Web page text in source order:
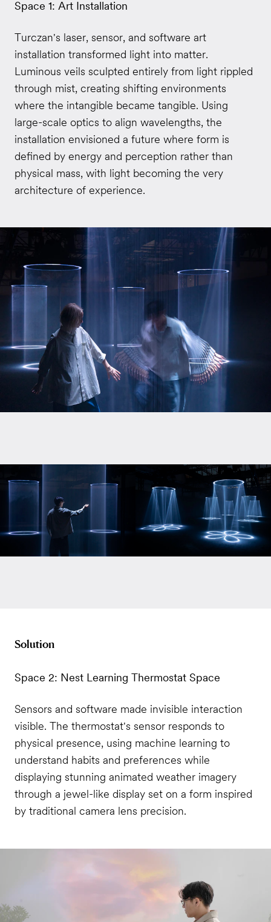
Space 1: Art Installation
Turczan's laser, sensor, and software art
installation transformed light into matter.
Luminous veils sculpted entirely from light rippled
through mist, creating shifting environments
where the intangible became tangible. Using
large-scale optics to align wavelengths, the
installation envisioned a future where form is
defined by energy and perception rather than
physical mass, with light becoming the very
architecture of experience.
Solution
Space 2: Nest Learning Thermostat Space
Sensors and software made invisible interaction
visible. The thermostat's sensor responds to
physical presence, using machine learning to
understand habits and preferences while
displaying stunning animated weather imagery
through a jewel-like display set on a form inspired
by traditional camera lens precision.